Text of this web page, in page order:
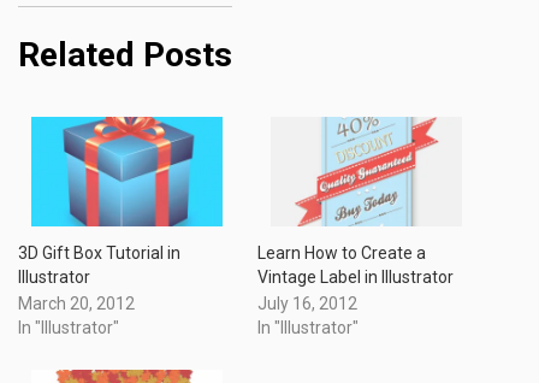
Related Posts
3D Gift Box Tutorial in
Illustrator
March 20, 2012
In "Illustrator"
Learn How to Create a
Vintage Label in Illustrator
July 16, 2012
In "Illustrator"